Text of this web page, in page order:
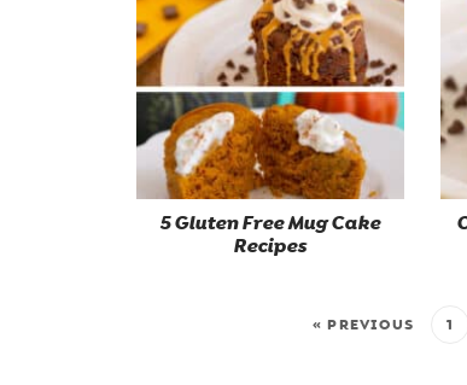
5 Gluten Free Mug Cake
Recipes
« PREVIOUS 1